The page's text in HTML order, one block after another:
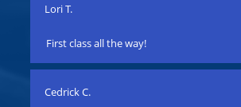
Lori T.
First class all the way!
Cedrick C.